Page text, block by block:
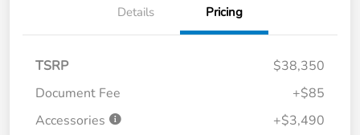
Details Pricing
TSRP
$38,350
Document Fee
+$85
Accessories
+$3,490